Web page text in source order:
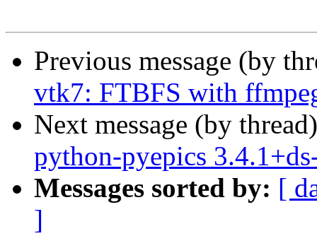
Previous message (by
vtk7: FTBFS with
Next message (by
python-pyepics
Messages sorted by: [
]